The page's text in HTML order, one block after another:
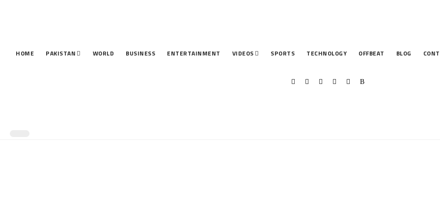
HOME PAKISTAN WORLD BUSINESS ENTERTAINMENT VIDEOS SPORTS TECHNOLOGY OFFBEAT BLOG